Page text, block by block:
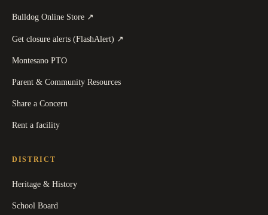
Bulldog Online Store ↗
Get closure alerts (FlashAlert) ↗
Montesano PTO
Parent & Community Resources
Share a Concern
Rent a facility
DISTRICT
Heritage & History
School Board